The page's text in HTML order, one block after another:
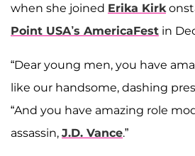
when she joined Erika Kirk
Point USA’s AmericaFest in
“Dear young men, you have
like our handsome, dashing
“And you have amazing role
assassin, J.D. Vance.”